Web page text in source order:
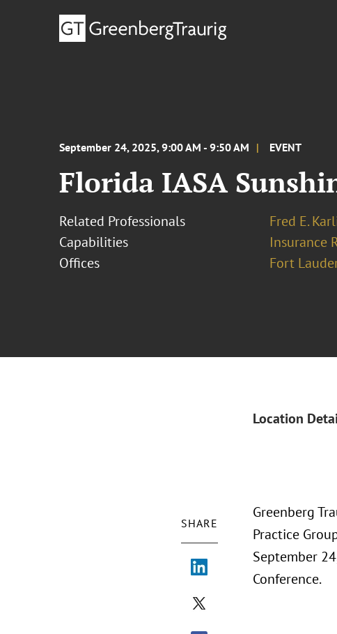
September 24, 2025, 9:00 AM - 9:50 AM EVENT
Florida IASA
Related Professionals
Fred E.
Capabilities
Insurance
Offices
Fort
Location
SHARE
Greenberg
Practice
September
Conference.